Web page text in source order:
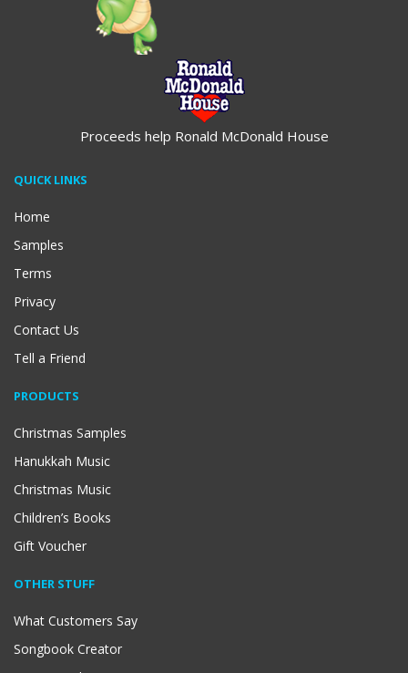
Proceeds help Ronald McDonald House
QUICK LINKS
Home
Samples
Terms
Privacy
Contact Us
Tell a Friend
PRODUCTS
Christmas Samples
Hanukkah Music
Christmas Music
Children’s Books
Gift Voucher
OTHER STUFF
What Customers Say
Songbook Creator